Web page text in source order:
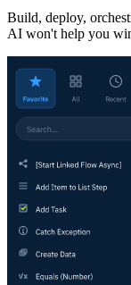
Build, deploy,
AI won't help you